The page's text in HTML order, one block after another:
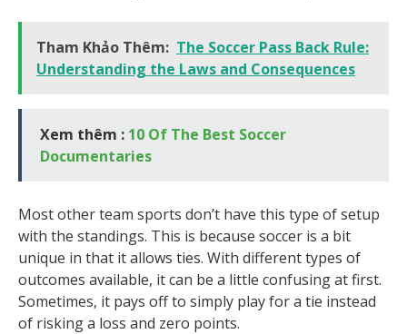
Tham Khảo Thêm: The Soccer Pass Back Rule:
Understanding the Laws and Consequences
Xem thêm : 10 Of The Best Soccer
Documentaries
Most other team sports don’t have this type of setup
with the standings. This is because soccer is a bit
unique in that it allows ties. With different types of
outcomes available, it can be a little confusing at first.
Sometimes, it pays off to simply play for a tie instead
of risking a loss and zero points.